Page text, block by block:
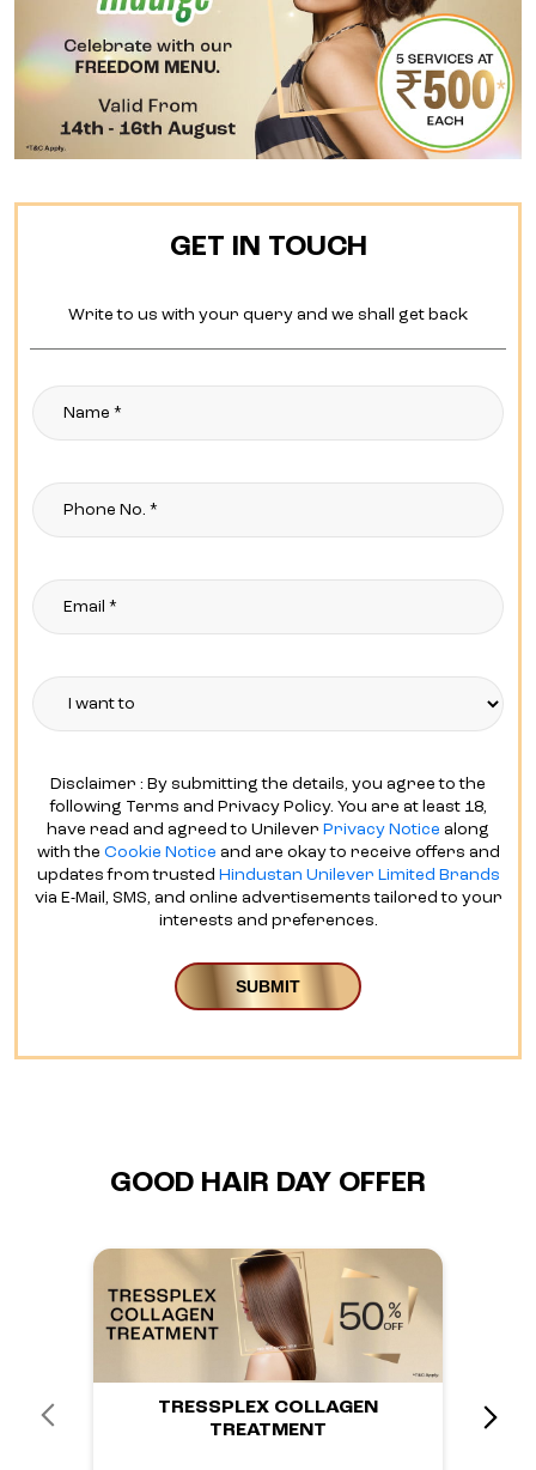
GET IN TOUCH
Write to us with your query and we shall get back
Disclaimer : By submitting the details, you agree to the
following Terms and Privacy Policy. You are at least 18,
have read and agreed to Unilever Privacy Notice along
with the Cookie Notice and are okay to receive offers and
updates from trusted Hindustan Unilever Limited Brands
via E-Mail, SMS, and online advertisements tailored to your
interests and preferences.
GOOD HAIR DAY OFFER
TRESSPLEX COLLAGEN
TREATMENT